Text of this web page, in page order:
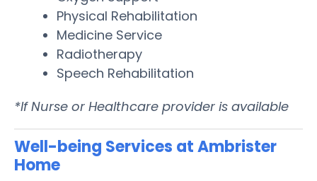
Physical Rehabilitation
Medicine Service
Radiotherapy
Speech Rehabilitation
*If Nurse or Healthcare provider is available
Well-being Services at Ambrister
Home